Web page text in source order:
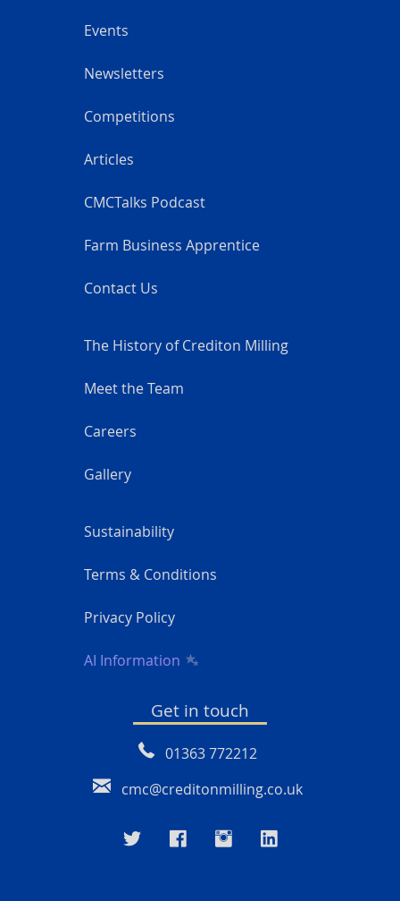
Events
Newsletters
Competitions
Articles
CMCTalks Podcast
Farm Business Apprentice
Contact Us
The History of Crediton Milling
Meet the Team
Careers
Gallery
Sustainability
Terms & Conditions
Privacy Policy
AI Information
Get in touch
01363 772212
cmc@creditonmilling.co.uk